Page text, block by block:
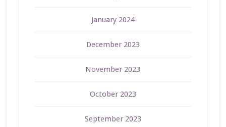
January 2024
December 2023
November 2023
October 2023
September 2023